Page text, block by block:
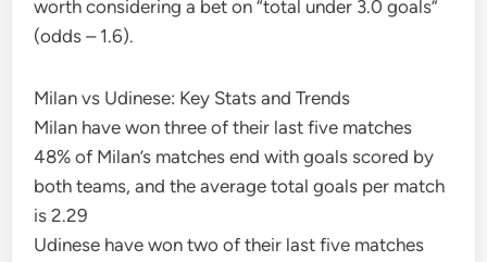
worth considering a bet on “total under 3.0 goals”
(odds – 1.6).
Milan vs Udinese: Key Stats and Trends
Milan have won three of their last five matches
48% of Milan’s matches end with goals scored by
both teams, and the average total goals per match
is 2.29
Udinese have won two of their last five matches